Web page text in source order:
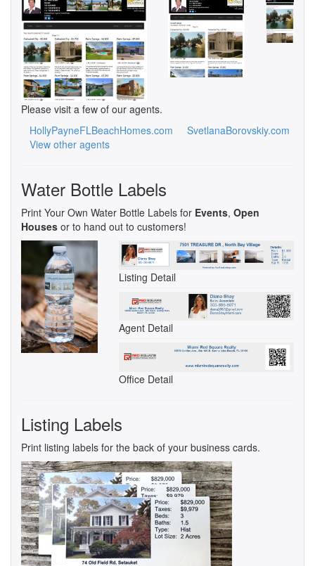
Please visit a few of our agents.
HollyPayneFLBeachHomes.com
SvetlanaBorovskiy.com
View other agents
Water Bottle Labels
Print Your Own Water Bottle Labels for Events, Open
Houses or to hand out to customers!
Listing Detail
Agent Detail
Office Detail
Listing Labels
Print listing labels for the back of your business cards.